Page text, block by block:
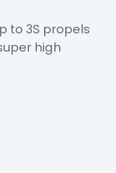
to 3S propels
high